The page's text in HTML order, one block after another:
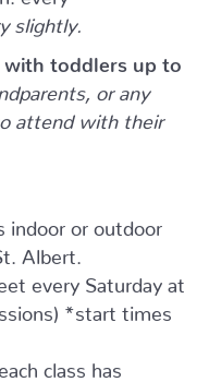
slightly.
with toddlers up to
or any
attend with their
indoor or outdoor
Albert.
every Saturday at
*start times
class has